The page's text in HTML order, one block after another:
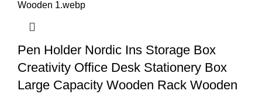
Pen Holder Nordic Ins Storage Box
Creativity Office Desk Stationery Box
Large Capacity Wooden Rack Wooden